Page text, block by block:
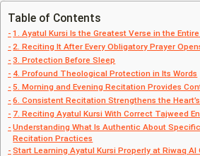
Table of Contents
1. Ayatul Kursi Is the Greatest Verse in the
2. Reciting It After Every Obligatory Prayer
3. Protection Before Sleep
4. Profound Theological Protection in Its Words
5. Morning and Evening Recitation Provides
6. Consistent Recitation Strengthens the
7. Reciting Ayatul Kursi With Correct Tajweed
Understanding What Is Authentic About
Recitation Practices
Start Learning Ayatul Kursi Properly at Riwaq Al